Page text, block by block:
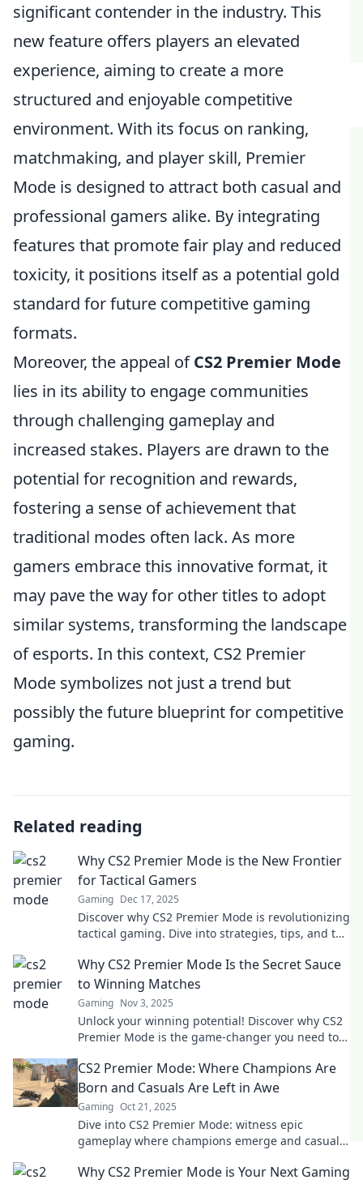
significant contender in the industry. This
new feature offers players an elevated
experience, aiming to create a more
structured and enjoyable competitive
environment. With its focus on ranking,
matchmaking, and player skill, Premier
Mode is designed to attract both casual and
professional gamers alike. By integrating
features that promote fair play and reduced
toxicity, it positions itself as a potential gold
standard for future competitive gaming
formats.
Moreover, the appeal ofCS2 Premier Mode
lies in its ability to engage communities
through challenging gameplay and
increased stakes. Players are drawn to the
potential for recognition and rewards,
fostering a sense of achievement that
traditional modes often lack. As more
gamers embrace this innovative format, it
may pave the way for other titles to adopt
similar systems, transforming the landscape
of esports. In this context, CS2 Premier
Mode symbolizes not just a trend but
possibly the future blueprint for competitive
gaming.
Related reading
Why CS2 Premier Mode is the New Frontier
for Tactical Gamers
Gaming Dec 17, 2025
Discover why CS2 Premier Mode is revolutionizing
tactical gaming. Dive into strategies, tips, and the
Why CS2 Premier Mode Is the Secret Sauce
to Winning Matches
Gaming Nov 3, 2025
Unlock your winning potential! Discover why CS2
Premier Mode is the game-changer you need to
CS2 Premier Mode: Where Champions Are
Born and Casuals Are Left in Awe
Gaming Oct 21, 2025
Dive into CS2 Premier Mode: witness epic
gameplay where champions emerge and casuals
game!
Why CS2 Premier Mode is Your Next Gaming